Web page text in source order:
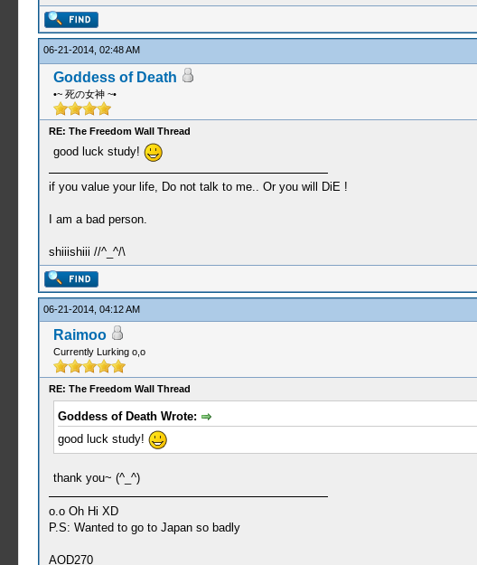
06-21-2014, 02:48 AM
Goddess of Death
•~ 死の女神 ~•
RE: The Freedom Wall Thread
good luck study!
if you value your life, Do not talk to me.. Or you will DiE !
I am a bad person.
shiiishiii //^_^/\
06-21-2014, 04:12 AM
Raimoo
Currently Lurking o,o
RE: The Freedom Wall Thread
Goddess of Death Wrote:
good luck study!
thank you~ (^_^)
o.o Oh Hi XD
P.S: Wanted to go to Japan so badly
AOD270